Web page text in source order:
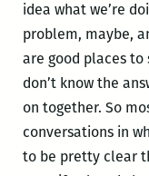
idea what we’re
problem, maybe,
are good places
don’t know the
on together. So
conversations in
to be pretty clear